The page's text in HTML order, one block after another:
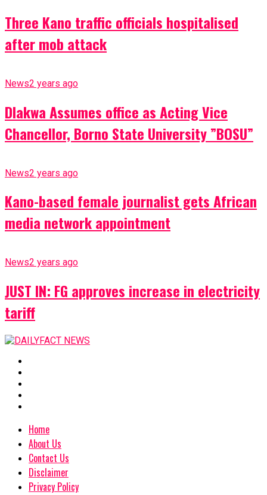
Three Kano traffic officials hospitalised
after mob attack
News2 years ago
Dlakwa Assumes office as Acting Vice
Chancellor, Borno State University ”BOSU”
News2 years ago
Kano-based female journalist gets African
media network appointment
News2 years ago
JUST IN: FG approves increase in electricity
tariff
Home
About Us
Contact Us
Disclaimer
Privacy Policy